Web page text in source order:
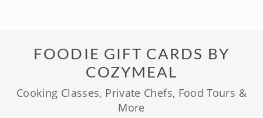
FOODIE GIFT CARDS BY
COZYMEAL
Cooking Classes, Private Chefs, Food Tours &
More